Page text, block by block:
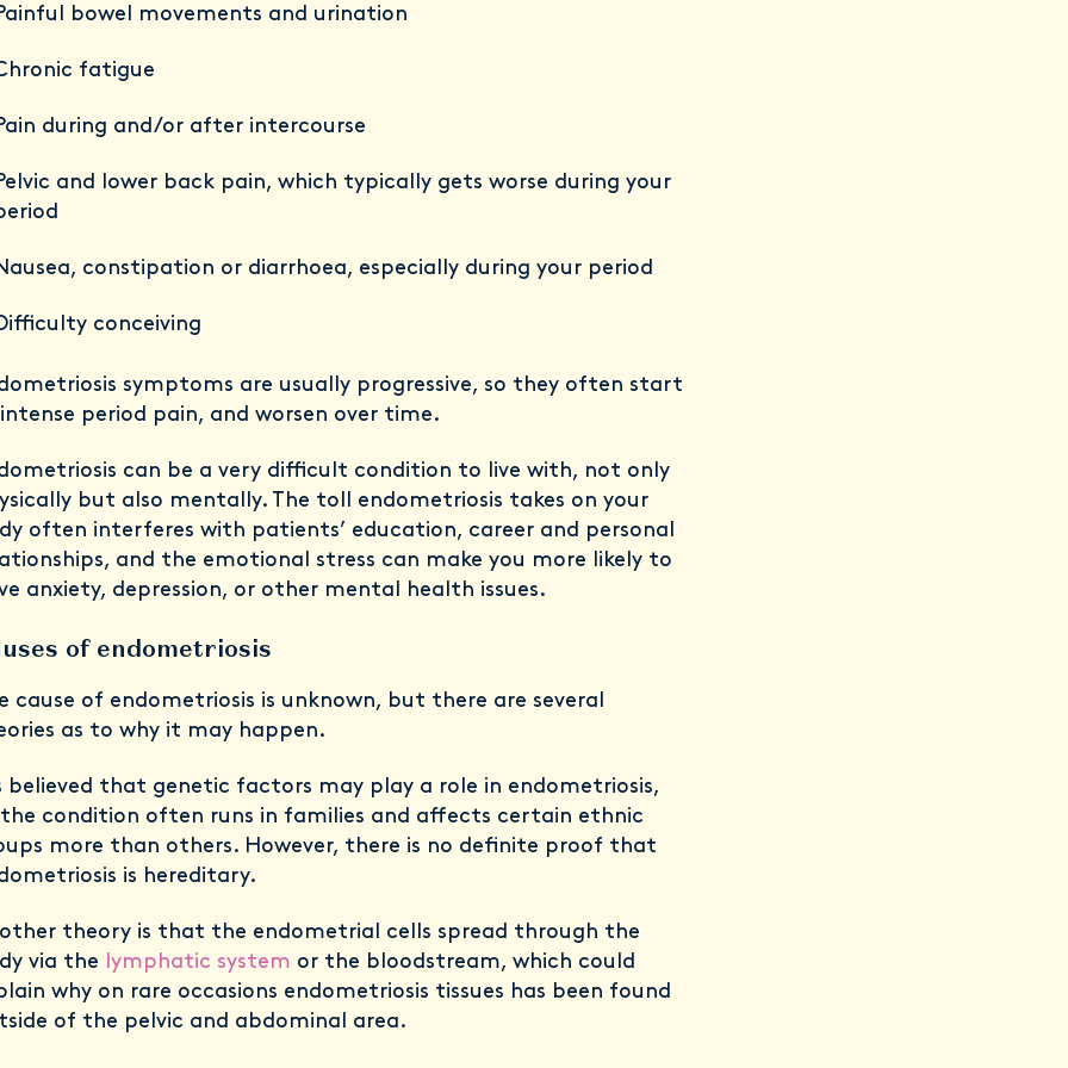
bowel movements and urination
fatigue
during and/or after intercourse
and lower back pain, which typically gets worse during your
constipation or diarrhoea, especially during your period
conceiving
symptoms are usually progressive, so they often start
period pain, and worsen over time.
can be a very difficult condition to live with, not only
but also mentally. The toll endometriosis takes on your
often interferes with patients’ education, career and personal
and the emotional stress can make you more likely to
anxiety, depression, or other mental health issues.
of endometriosis
cause of endometriosis is unknown, but there are several
as to why it may happen.
believed that genetic factors may play a role in endometriosis,
the condition often runs in families and affects certain ethnic
more than others. However, there is no definite proof that
is hereditary.
theory is that the endometrial cells spread through the
via the lymphatic system or the bloodstream, which could
why on rare occasions endometriosis tissues has been found
of the pelvic and abdominal area.